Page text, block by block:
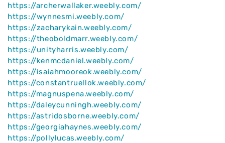
https://archerwallaker.weebly.com/
https://wynnesmi.weebly.com/
https://zacharykain.weebly.com/
https://theoboldmarr.weebly.com/
https://unityharris.weebly.com/
https://kenmcdaniel.weebly.com/
https://isaiahmooreok.weebly.com/
https://constantruellok.weebly.com/
https://magnuspena.weebly.com/
https://daleycunningh.weebly.com/
https://astridosborne.weebly.com/
https://georgiahaynes.weebly.com/
https://pollylucas.weebly.com/